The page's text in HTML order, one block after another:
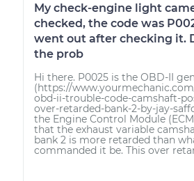
My check-engine light
checked, the code was
went out after checking it.
the prob
Hi there. P0025 is the OBD-II
(https://
obd-ii-trouble-code-camshaft-
over-retarded-bank-2-by-jay-
the Engine Control Module
that the exhaust variable
bank 2 is more retarded than
commanded it be. This over